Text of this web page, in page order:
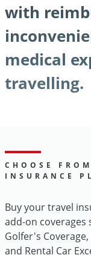
with
medical
travelling.
CHOOSE
INSURANCE
Buy your travel
add-on coverages
Golfer's
and Rental Car